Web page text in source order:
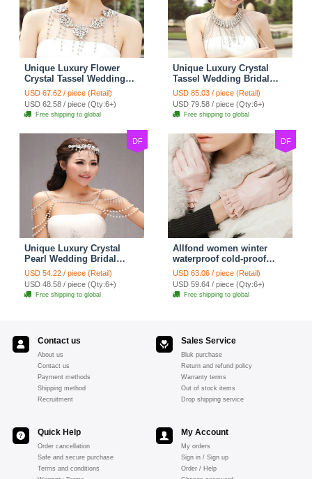
Unique Luxury Flower
Crystal Tassel Wedding
Bridal Shoulder Chain
Strap Shawl Necklace
jewelry
USD 67.62 / piece (Retail)
USD 62.58 / piece (Qty:6+)
Free shipping to global
Unique Luxury Crystal
Tassel Wedding Bridal
Shoulder Chain Strap
Shawl Necklace jewelry
USD 85.03 / piece (Retail)
USD 79.58 / piece (Qty:6+)
Free shipping to global
DF
Unique Luxury Crystal
Pearl Wedding Bridal
Shoulder Chain Strap
Shawl Necklace jewelry
USD 54.22 / piece (Retail)
USD 48.58 / piece (Qty:6+)
Free shipping to global
DF
Allfond women winter
waterproof cold-proof
warm folds genuine
goatskin leather gloves M
- Pink
USD 63.06 / piece (Retail)
USD 59.64 / piece (Qty:6+)
Free shipping to global
Contact us
About us
Contact us
Payment methods
Shipping method
Recruitment
Sales Service
Bluk purchase
Return and refund policy
Warranty terms
Out of stock items
Drop shipping service
Quick Help
Order cancellation
Safe and secure purchase
Terms and conditions
My Account
My orders
Sign in / Sign up
Order / Help